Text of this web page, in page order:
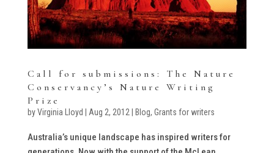
Call for submissions: The Nature
Conservancy’s Nature Writing
Prize
byVirginia Lloyd Aug 2, 2012 Blog, Grants for writers
Australia’s unique landscape has inspired writers for